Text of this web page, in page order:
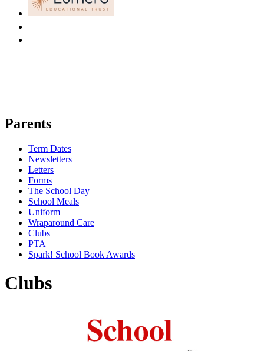
Parents
Term Dates
Newsletters
Letters
Forms
The School Day
School Meals
Uniform
Wraparound Care
Clubs
PTA
Spark! School Book Awards
Clubs